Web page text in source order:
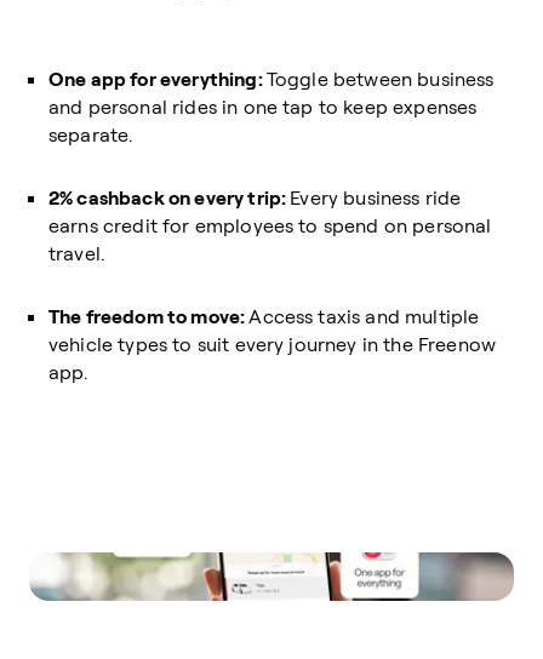
One app for everything:Toggle between business
and personal rides in one tap to keep expenses
separate.
2% cashback on every trip: Every business ride
earns credit for employees to spend on personal
travel.
The freedom to move:Access taxis and multiple
vehicle types to suit every journey in the Freenow
app.